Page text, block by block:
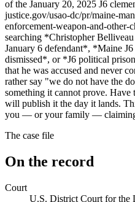
of the January 20, 2025 J6
justice.gov/usao-dc/pr/maine-
enforcement-weapon-and-other-
searching *Christopher
January 6 defendant*, *Maine
dismissed*, or *J6 political
that he was accused and never
rather say "we do not have the
something it cannot prove. Have
will publish it the day it lands.
you — or your family —
The case file
On the record
Court
U.S. District Court for the